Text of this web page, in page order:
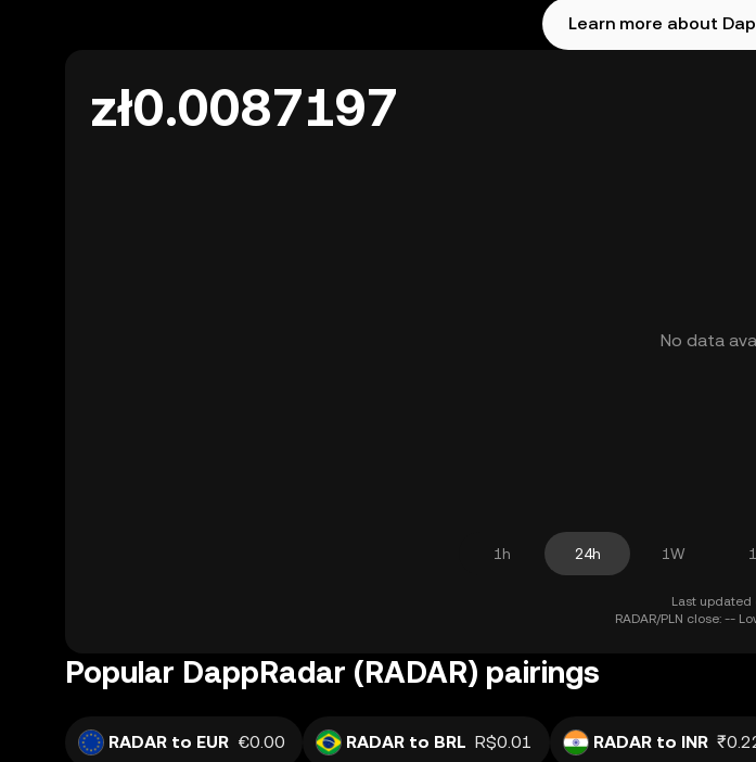
Learn more about
zł0.0087197
No data
1h 24h 1W
Last updated
RADAR/PLN close: --
Popular DappRadar (RADAR) pairings
RADAR to EUR €0.00 RADAR to BRL R$0.01 RADAR to INR